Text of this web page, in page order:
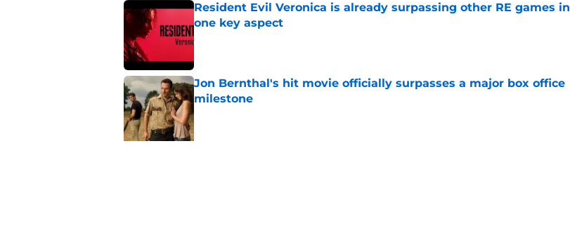
Resident Evil Veronica is already surpassing other RE games in
one key aspect
Published by on Invalid Date
Jon Bernthal's hit movie officially surpasses a major box office
milestone
Published by on Invalid Date